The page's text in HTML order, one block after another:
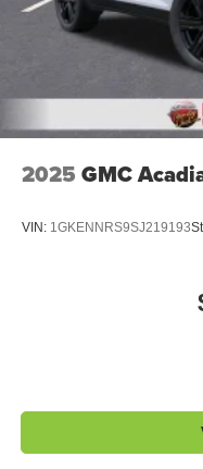
2 USB ports
Noise control
Wireless Apple
capability for
Can use
wirelessly
2025 GMC
VIN: 1GKENNRS9SJ219193